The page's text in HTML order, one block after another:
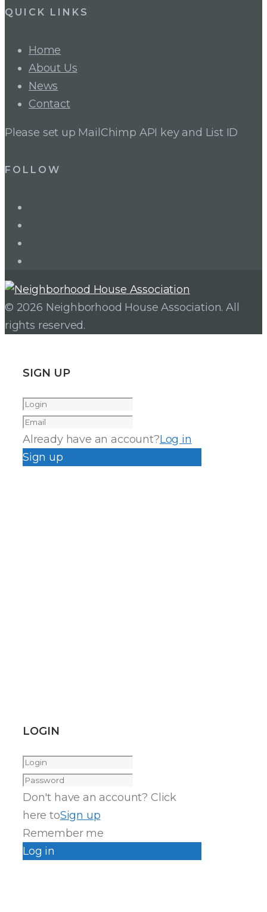
QUICK LINKS
Home
About Us
News
Contact
Please set up MailChimp API key and List ID
FOLLOW
© 2026 Neighborhood House Association. All
rights reserved.
SIGN UP
Already have an account?Log in
Sign up
LOGIN
Don't have an account? Click
here toSign up
Remember me
Log in